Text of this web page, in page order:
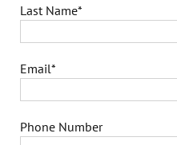
Last Name*
Email*
Phone Number